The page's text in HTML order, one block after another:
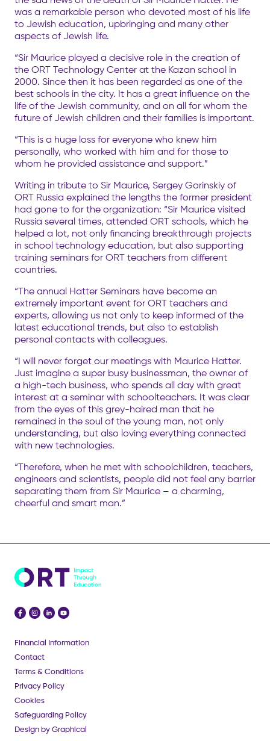
was a remarkable person who devoted most of his life
to Jewish education, upbringing and many other
aspects of Jewish life.
“Sir Maurice played a decisive role in the creation of
the ORT Technology Center at the Kazan school in
2000. Since then it has been regarded as one of the
best schools in the city. It has a great influence on the
life of the Jewish community, and on all for whom the
future of Jewish children and their families is important.
“This is a huge loss for everyone who knew him
personally, who worked with him and for those to
whom he provided assistance and support.”
Writing in tribute to Sir Maurice, Sergey Gorinskiy of
ORT Russia explained the lengths the former president
had gone to for the organization: “Sir Maurice visited
Russia several times, attended ORT schools, which he
helped a lot, not only financing breakthrough projects
in school technology education, but also supporting
training seminars for ORT teachers from different
countries.
“The annual Hatter Seminars have become an
extremely important event for ORT teachers and
experts, allowing us not only to keep informed of the
latest educational trends, but also to establish
personal contacts with colleagues.
“I will never forget our meetings with Maurice Hatter.
Just imagine a super busy businessman, the owner of
a high-tech business, who spends all day with great
interest at a seminar with schoolteachers. It was clear
from the eyes of this grey-haired man that he
remained in the soul of the young man, not only
understanding, but also loving everything connected
with new technologies.
“Therefore, when he met with schoolchildren, teachers,
engineers and scientists, people did not feel any barrier
separating them from Sir Maurice – a charming,
cheerful and smart man.”
Financial Information
Contact
Terms & Conditions
Privacy Policy
Cookies
Safeguarding Policy
Design by Graphical